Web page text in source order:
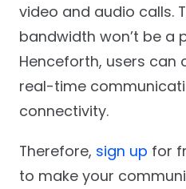
video and audio calls.
bandwidth won’t be a
Henceforth, users can
real-time
connectivity.
Therefore, sign up for
to make your